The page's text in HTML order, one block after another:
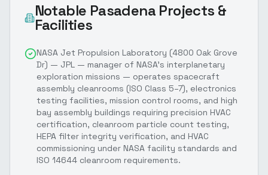
Notable PasadenaProjects &
Facilities
NASA Jet Propulsion Laboratory (4800 Oak Grove
Dr) — JPL — manager of NASA's interplanetary
exploration missions — operates spacecraft
assembly cleanrooms (ISO Class 5–7), electronics
testing facilities, mission control rooms, and high
bay assembly buildings requiring precision HVAC
certification, cleanroom particle count testing,
HEPA filter integrity verification, and HVAC
commissioning under NASA facility standards and
ISO 14644 cleanroom requirements.